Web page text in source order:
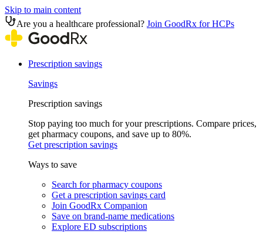
Skip to main content
Are you a healthcare professional? Join GoodRx for HCPs
Prescription savings
Savings
Prescription savings
Stop paying too much for your prescriptions. Compare prices,
get pharmacy coupons, and save up to 80%.
Get prescription savings
Ways to save
Search for pharmacy coupons
Get a prescription savings card
Join GoodRx Companion
Save on brand-name medications
Explore ED subscriptions